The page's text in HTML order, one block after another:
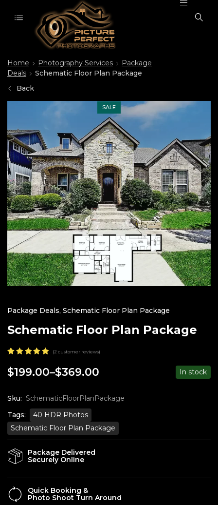
Home Photography Services
Package
Deals
Schematic Floor Plan Package
Back
SALE
Package Deals, Schematic Floor Plan Package
Schematic Floor Plan Package
5.00out
of 5
ratings
(2 customer reviews)
$199.00–$369.00
Price
$199.00
through
$369.00
In stock
Sku: SchematicFloorPlanPackage
Tags:
40 HDR Photos
Schematic Floor Plan Package
Package Delivered
Securely Online
Quick Booking &
Photo Shoot Turn Around